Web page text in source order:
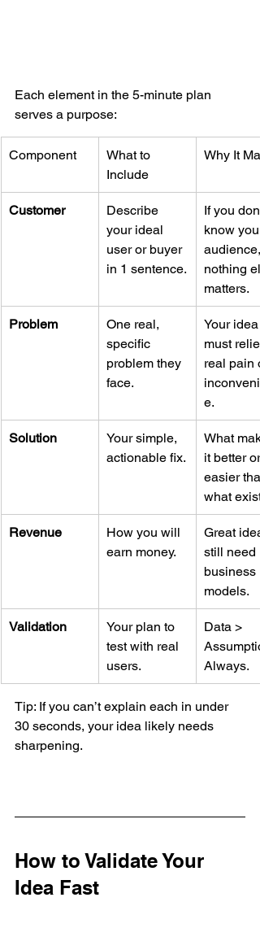
Each element in the 5-minute plan
serves a purpose:
Component
What to
Include
Why It
Customer
Describe
your ideal
user or buyer
in 1 sentence.
If you
know your
audience,
nothing
matters.
Problem
One real,
specific
problem they
face.
Your idea
must
real pain
e.
Solution
Your simple,
actionable fix.
What
it better or
easier
what
Revenue
How you will
earn money.
Great
still need
business
models.
Validation
Your plan to
test with real
users.
Data >
Always.
Tip: If you can’t explain each in under
30 seconds, your idea likely needs
sharpening.
How to Validate Your
Idea Fast